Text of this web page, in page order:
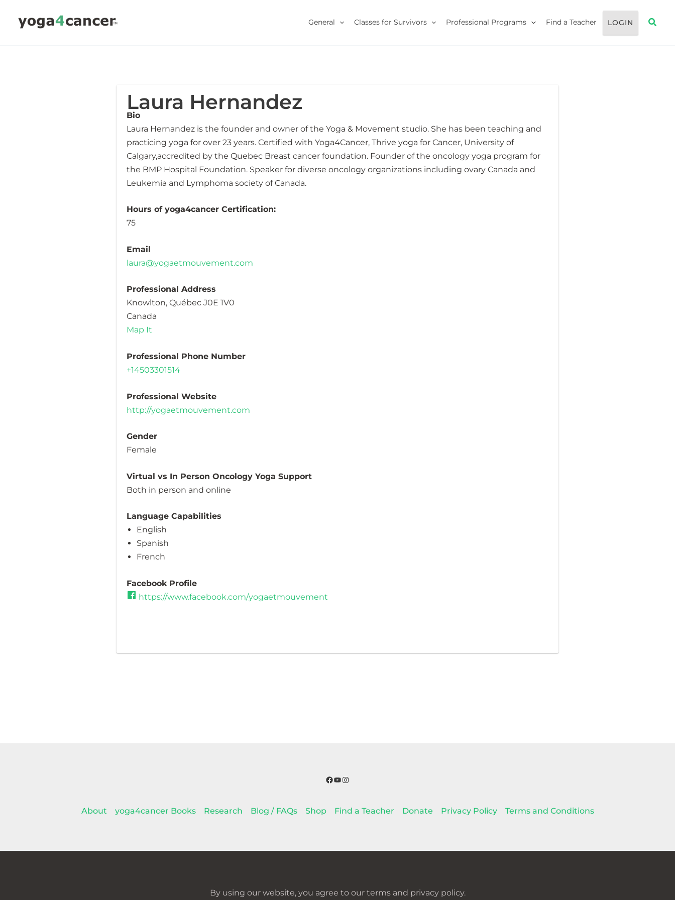
General Classes for Survivors Professional Programs Find a Teacher LOGIN
Laura Hernandez
Bio
Laura Hernandez is the founder and owner of the Yoga & Movement studio. She has been teaching and
practicing yoga for over 23 years. Certified with Yoga4Cancer, Thrive yoga for Cancer, University of
Calgary,accredited by the Quebec Breast cancer foundation. Founder of the oncology yoga program for
the BMP Hospital Foundation. Speaker for diverse oncology organizations including ovary Canada and
Leukemia and Lymphoma society of Canada.
Hours of yoga4cancer Certification:
75
Email
laura@yogaetmouvement.com
Professional Address
Knowlton, Québec J0E 1V0
Canada
Map It
Professional Phone Number
+14503301514
Professional Website
http://yogaetmouvement.com
Gender
Female
Virtual vs In Person Oncology Yoga Support
Both in person and online
Language Capabilities
English
Spanish
French
Facebook Profile
https://www.facebook.com/yogaetmouvement
Facebook
YouTube
Instagram
About yoga4cancer Books Research Blog / FAQs Shop Find a Teacher Donate Privacy Policy Terms and Conditions
By using our website, you agree to our terms and privacy policy.